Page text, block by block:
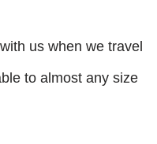
us when we travel
to almost any size